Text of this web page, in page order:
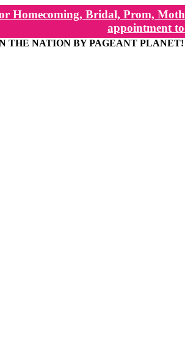
Homecoming, Bridal, Prom,
appointment
THE NATION BY PAGEANT PLANET!